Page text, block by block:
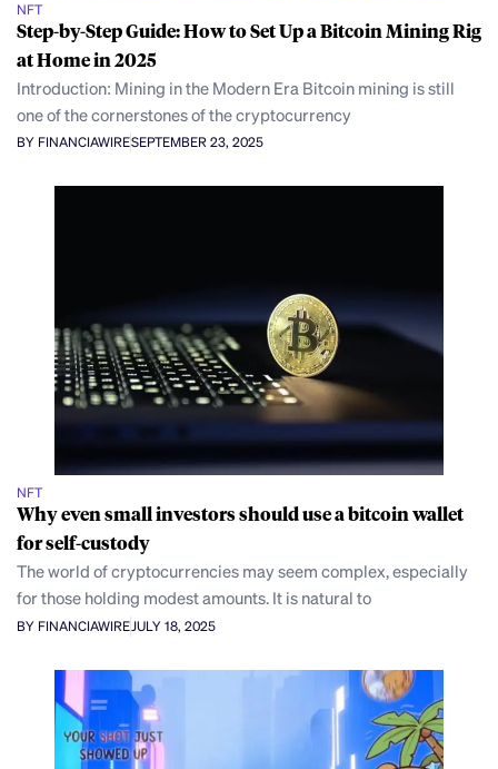
NFT
Step-by-Step Guide: How to Set Up a Bitcoin Mining Rig
at Home in 2025
Introduction: Mining in the Modern Era Bitcoin mining is still
one of the cornerstones of the cryptocurrency
BY FINANCIAWIRESEPTEMBER 23, 2025
NFT
Why even small investors should use a bitcoin wallet
for self-custody
The world of cryptocurrencies may seem complex, especially
for those holding modest amounts. It is natural to
BY FINANCIAWIRE JULY 18, 2025